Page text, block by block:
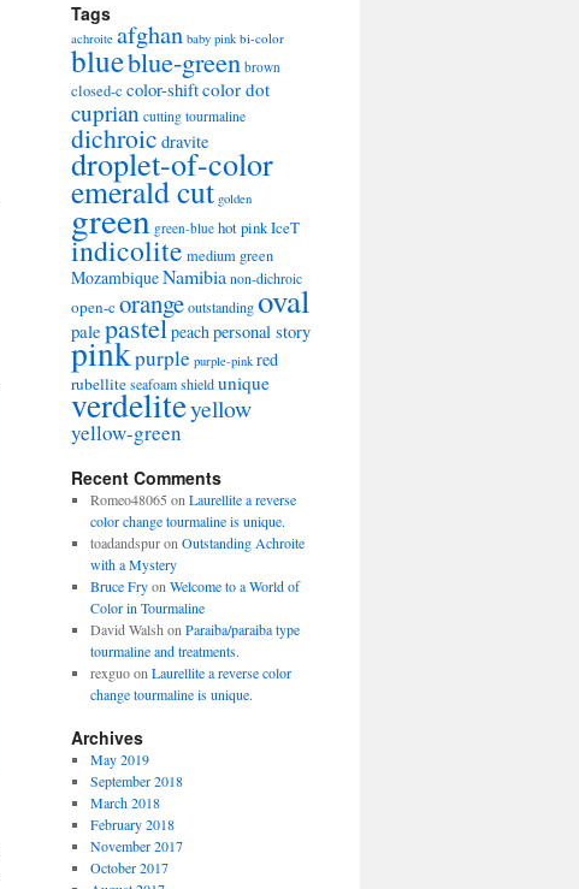
Tags
achroite afghan baby pink bi-color
blueblue-green brown
closed-c color-shiftcolor dot
cuprian cutting tourmaline
dichroic dravite
droplet-of-color
emerald cut golden
green green-blue hot pinkIceT
indicolite medium green
MozambiqueNamibia non-dichroic
open-corangeoutstandingoval
palepastelpeachpersonal story
pinkpurple purple-pink red
rubelliteseafoamshieldunique
verdeliteyellow
yellow-green
Recent Comments
Romeo48065 on Laurellite a reverse
color change tourmaline is unique.
toadandspuron Outstanding Achroite
with a Mystery
Bruce Fryon Welcome to a World of
Color in Tourmaline
David Walsh on Paraiba/paraiba type
tourmaline and treatments.
rexguoon Laurellite a reverse color
change tourmaline is unique.
Archives
May 2019
September 2018
March 2018
February 2018
November 2017
October 2017